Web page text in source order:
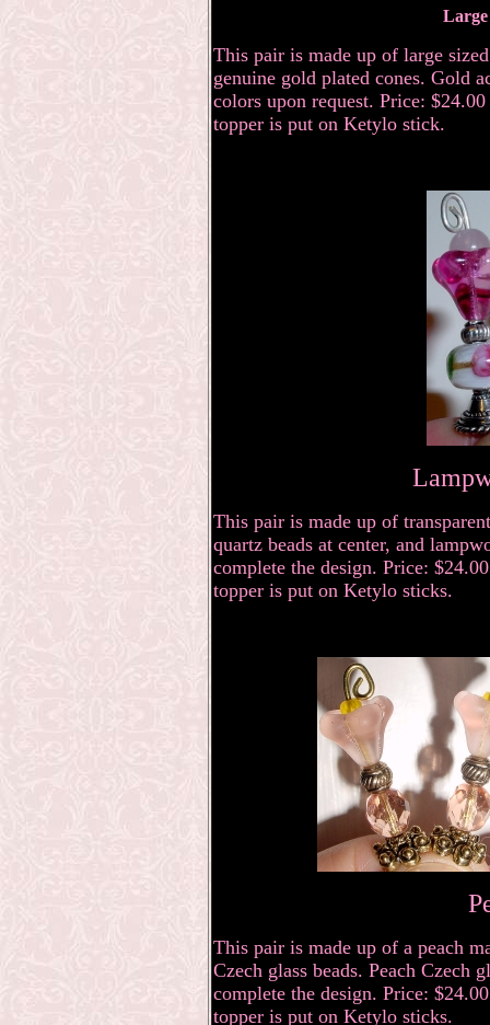
Large
This pair is made up of large
genuine gold plated cones. Gold
colors upon request. Price:
topper is put on Ketylo stick.
This pair is made up of
quartz beads at center, and
complete the design. Price:
topper is put on Ketylo sticks.
This pair is made up of a peach
Czech glass beads. Peach Czech
complete the design. Price:
topper is put on Ketylo sticks.